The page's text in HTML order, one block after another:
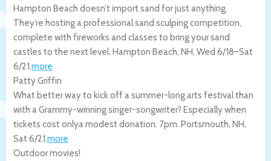
Hampton Beach doesn’t import sand for just anything.
They’re hosting a professional sand sculping competition,
complete with fireworks and classes to bring your sand
castles to the next level. Hampton Beach, NH, Wed 6/18–Sat
6/21.more
Patty Griffin
What better way to kick off a summer-long arts festival than
with a Grammy-winning singer-songwriter? Especially when
tickets cost onlya modest donation. 7pm. Portsmouth, NH,
Sat 6/21.more
Outdoor movies!